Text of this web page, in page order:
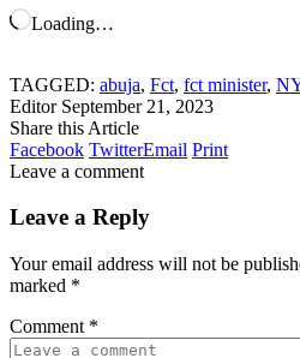
Loading…
TAGGED: abuja, Fct, fct minister,
Editor September 21, 2023
Share this Article
Facebook TwitterEmail Print
Leave a comment
Leave a Reply
Your email address will not be
marked *
Comment *